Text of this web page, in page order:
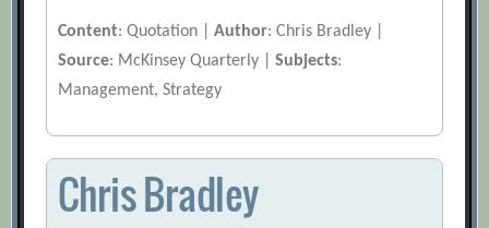
Content: Quotation |Author: Chris Bradley |
Source: McKinsey Quarterly |Subjects:
Management, Strategy
Chris Bradley